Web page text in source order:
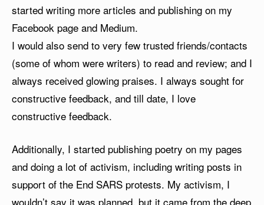
started writing more articles and publishing on my
Facebook page and Medium.
I would also send to very few trusted friends/contacts
(some of whom were writers) to read and review; and I
always received glowing praises. I always sought for
constructive feedback, and till date, I love
constructive feedback.
Additionally, I started publishing poetry on my pages
and doing a lot of activism, including writing posts in
support of the End SARS protests. My activism, I
wouldn’t say it was planned, but it came from the deep